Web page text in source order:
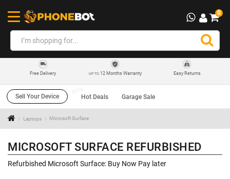
0
Free Delivery UP TO12 Months Warranty Easy Returns
Sell Your Device Hot Deals Garage Sale
Laptops Microsoft Surface
MICROSOFT SURFACE REFURBISHED
Refurbished Microsoft Surface: Buy Now Pay later